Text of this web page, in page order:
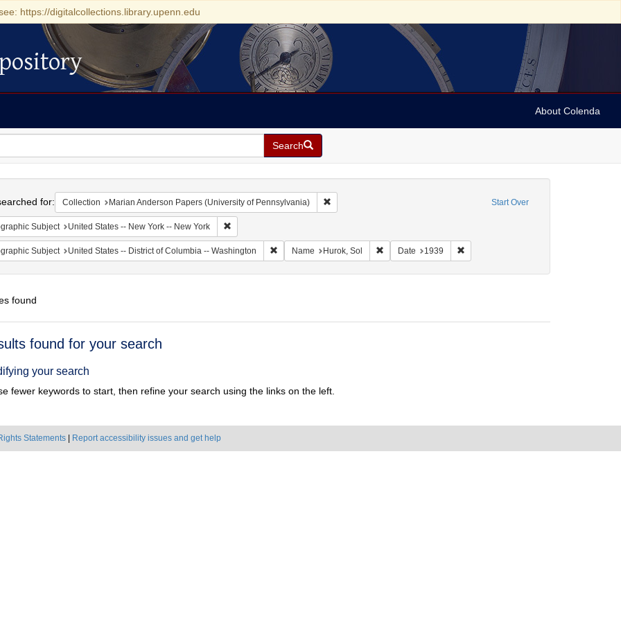
https://digitalcollections.library.upenn.edu
About Colenda
Search
Start Over
for: Collection Marian Anderson Papers (University of Pennsylvania) Remove constraint Collection: Marian Anderson Papers (University of
Subject United States -- New York -- New York Remove constraint Geographic Subject: United States -- New York -- New York
Subject United States -- District of Columbia -- Washington Remove constraint Geographic Subject: United States -- District of Columbia -- Washington
Name Hurok, Sol Remove constraint Name: Hurok, Sol
Date 1939 Remove constraint Date: 1939
found
found for your search
your search
fewer keywords to start, then refine your search using the links on the left.
Statements Report accessibility issues and get help